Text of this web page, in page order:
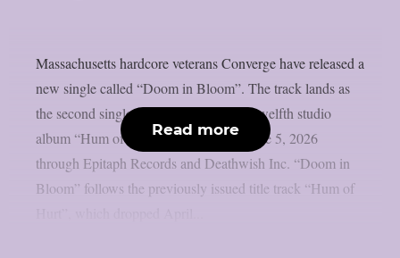
Massachusetts hardcore veterans Converge have released a
new single called “Doom in Bloom”. The track lands as
the second single from their upcoming twelfth studio
album “Hum of Hurt”, which arrives June 5, 2026
through Epitaph Records and Deathwish Inc. “Doom in
Bloom” follows the previously issued title track “Hum of
Read more